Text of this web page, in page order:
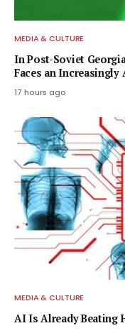
MEDIA & CULTURE
In Post-Soviet
Faces an
17 hours ago
MEDIA & CULTURE
AI Is Already Beating